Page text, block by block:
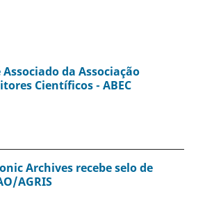
Associado da Associação
Científicos - ABEC
Archives recebe selo de
AGRIS